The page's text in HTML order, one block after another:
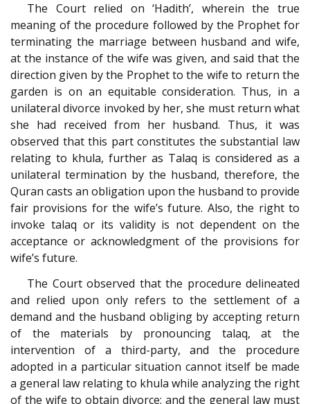
The Court relied on ‘Hadith’, wherein the true
meaning of the procedure followed by the Prophet for
terminating the marriage between husband and wife,
at the instance of the wife was given, and said that the
direction given by the Prophet to the wife to return the
garden is on an equitable consideration. Thus, in a
unilateral divorce invoked by her, she must return what
she had received from her husband. Thus, it was
observed that this part constitutes the substantial law
relating to khula, further as Talaq is considered as a
unilateral termination by the husband, therefore, the
Quran casts an obligation upon the husband to provide
fair provisions for the wife’s future. Also, the right to
invoke talaq or its validity is not dependent on the
acceptance or acknowledgment of the provisions for
wife’s future.
The Court observed that the procedure delineated
and relied upon only refers to the settlement of a
demand and the husband obliging by accepting return
of the materials by pronouncing talaq, at the
intervention of a third-party, and the procedure
adopted in a particular situation cannot itself be made
a general law relating to khula while analyzing the right
of the wife to obtain divorce; and the general law must